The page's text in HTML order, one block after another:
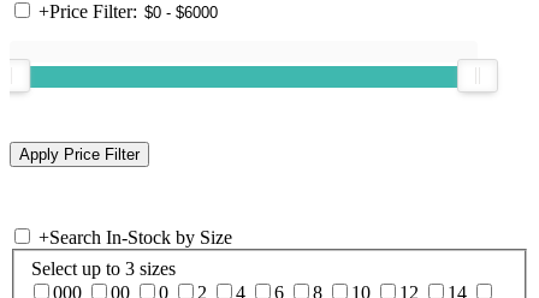
+Price Filter:
+Search In-Stock by Size
Select up to 3 sizes
000
00 0 2 4 6 8 10 12
14